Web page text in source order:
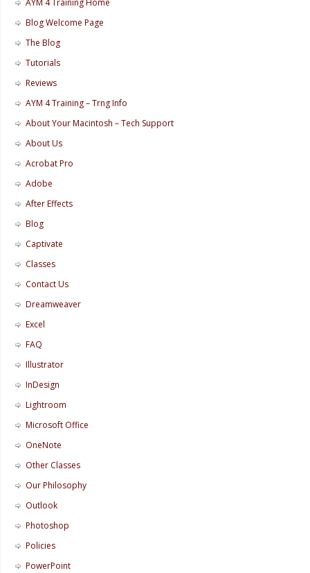
AYM 4 Training Home
Blog Welcome Page
The Blog
Tutorials
Reviews
AYM 4 Training – Trng Info
About Your Macintosh – Tech Support
About Us
Acrobat Pro
Adobe
After Effects
Blog
Captivate
Classes
Contact Us
Dreamweaver
Excel
FAQ
Illustrator
InDesign
Lightroom
Microsoft Office
OneNote
Other Classes
Our Philosophy
Outlook
Photoshop
Policies
PowerPoint